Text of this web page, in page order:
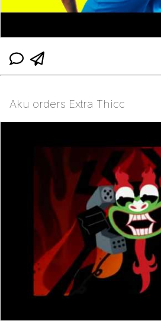
Aku orders Extra Thicc